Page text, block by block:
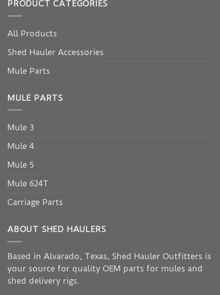
PRODUCT CATEGORIES
All Products
Shed Hauler Accessories
Mule Parts
MULE PARTS
Mule 3
Mule 4
Mule 5
Mule 624T
Carriage Parts
ABOUT SHED HAULERS
Based in Alvarado, Texas, Shed Hauler Outfitters is
your source for quality OEM parts for mules and
shed delivery rigs.